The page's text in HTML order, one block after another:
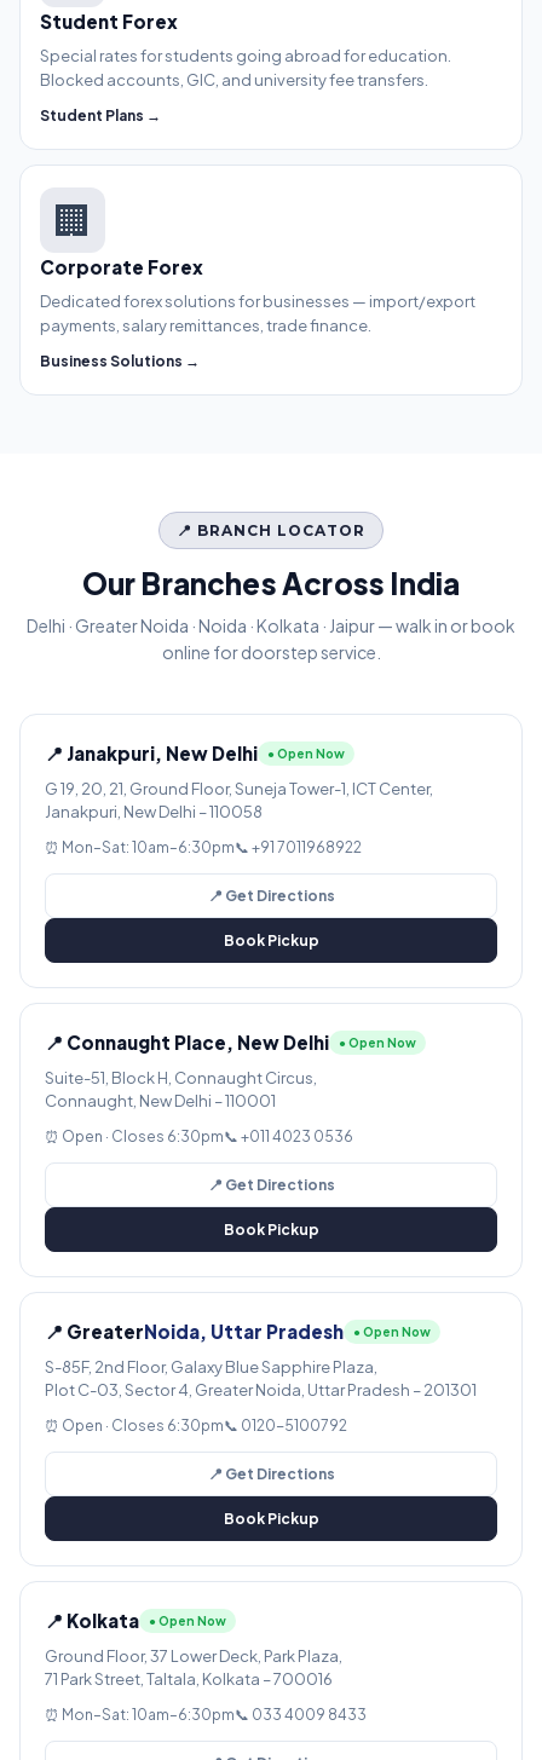
Student Forex
Special rates for students going abroad for education.
Blocked accounts, GIC, and university fee transfers.
Student Plans →
🏢
Corporate Forex
Dedicated forex solutions for businesses — import/export
payments, salary remittances, trade finance.
Business Solutions →
📍 BRANCH LOCATOR
Our Branches Across India
Delhi · Greater Noida · Noida · Kolkata · Jaipur — walk in or book
online for doorstep service.
📍 Janakpuri, New Delhi ● Open Now
G 19, 20, 21, Ground Floor, Suneja Tower-1, ICT Center,
Janakpuri, New Delhi – 110058
⏰ Mon–Sat: 10am–6:30pm📞 +91 7011968922
📍 Get Directions
Book Pickup
📍 Connaught Place, New Delhi ● Open Now
Suite-51, Block H, Connaught Circus,
Connaught, New Delhi – 110001
⏰ Open · Closes 6:30pm📞 +011 4023 0536
📍 Get Directions
Book Pickup
📍 GreaterNoida, Uttar Pradesh ● Open Now
S-85F, 2nd Floor, Galaxy Blue Sapphire Plaza,
Plot C-03, Sector 4, Greater Noida, Uttar Pradesh – 201301
⏰ Open · Closes 6:30pm📞 0120-5100792
📍 Get Directions
Book Pickup
📍 Kolkata ● Open Now
Ground Floor, 37 Lower Deck, Park Plaza,
71 Park Street, Taltala, Kolkata – 700016
⏰ Mon–Sat: 10am–6:30pm📞 033 4009 8433